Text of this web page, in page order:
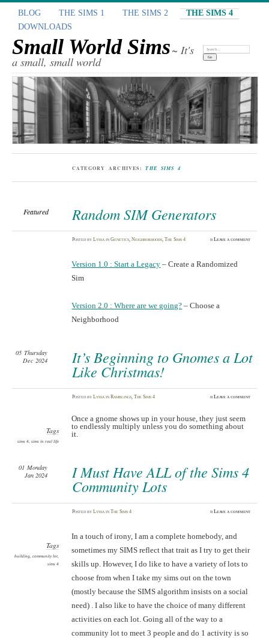
BLOG THE SIMS 1 THE SIMS 2
THE SIMS 4
DOWNLOADS
Small World Sims~ It's
a small, small world
Search:
CATEGORY ARCHIVES:THE SIMS 4
Random SIM Generators
Featured
Posted by Lyssain Genetics, Neighborhoods, The Sims 4 ≈Leave a comment
Version 1.0 : Start a Legacy – Create a Randomized
Sim
Version 2.0 : Where are we going? – Choose a
Neighborhood
It’s Beginning to Gnomes a Lot
Like Christmas!
05 Thursday
Dec 2024
Posted by Lyssain Ramblings, The Sims 4 ≈Leave a comment
Tags
sims 4,sims in real life
Once a gnome shows up in your house, they just seem
to endlessly multiply unless you do something about
it.
I Must Have ALL of the Sims 4
Community Lots
01 Monday
Jan 2024
Posted by Lyssain The Sims 4 ≈Leave a comment
Tags
building,community lot,
sims 4
In a touch of irony, I am a complete homebody, and
sometimes my SIMS reflect that trait as I try to get their
skills up. However, I do like to have a variety of lots to
choose from when I take my sims out on the town
(mostly because the SIMS algorithm insists on a social
need) . I also like to have the choice of many different
activities on each lot. Going all of the way to a
community lot to meet 3 people and do 1 activity is so